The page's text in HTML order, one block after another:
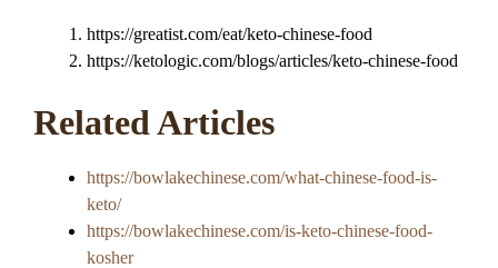
https://greatist.com/eat/keto-chinese-food
https://ketologic.com/blogs/articles/keto-chinese-food
Related Articles
https://bowlakechinese.com/what-chinese-food-is-
keto/
https://bowlakechinese.com/is-keto-chinese-food-
kosher